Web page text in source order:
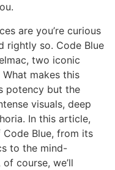
are you’re curious
rightly so. Code Blue
two iconic
makes this
potency but the
visuals, deep
In this article,
Blue, from its
to the mind-
course, we’ll